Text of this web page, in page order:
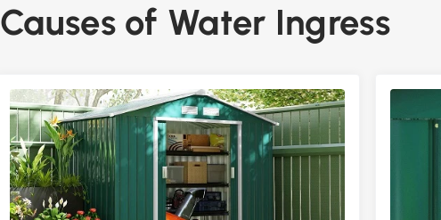
3. Causes of Water Ingress